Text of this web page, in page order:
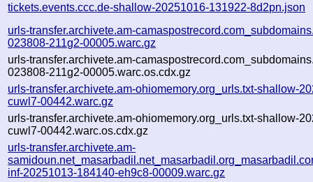
tickets.events.ccc.de-shallow-20251016-131922-8d2pn.json
urls-transfer.archivete.am-
023808-211g2-00005.warc.gz
urls-transfer.archivete.am-
023808-211g2-00005.warc.os.cdx.gz
urls-transfer.archivete.am-ohiomemory.org_urls.txt-shallow-
cuwl7-00442.warc.gz
urls-transfer.archivete.am-ohiomemory.org_urls.txt-shallow-
cuwl7-00442.warc.os.cdx.gz
urls-transfer.archivete.am-
inf-20251013-184140-eh9c8-00009.warc.gz